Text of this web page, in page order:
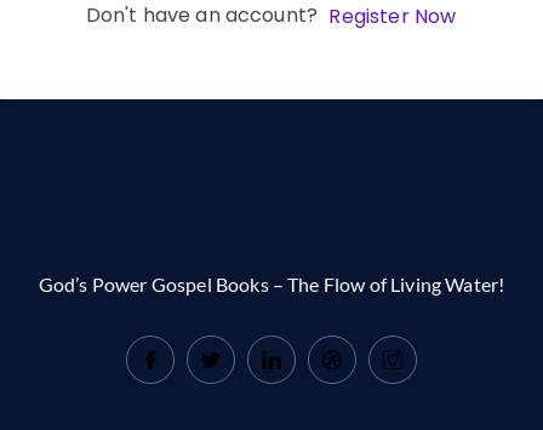
Don't have an account? Register Now
God’s Power Gospel Books – The Flow of Living Water!